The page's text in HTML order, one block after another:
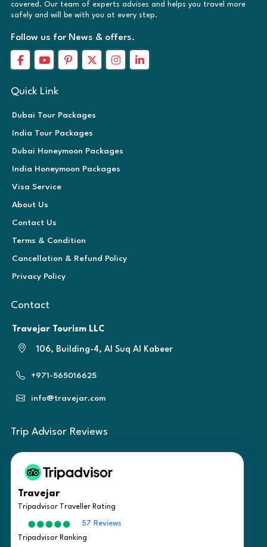
covered. Our team of experts advises and helps you travel more
safely and will be with you at every step.
Follow us for News & offers.
Quick Link
Dubai Tour Packages
India Tour Packages
Dubai Honeymoon Packages
India Honeymoon Packages
Visa Service
About Us
Contact Us
Terms & Condition
Cancellation & Refund Policy
Privacy Policy
Contact
Travejar Tourism LLC
106, Building-4, Al Suq Al Kabeer
+971-565016625
info@travejar.com
Trip Advisor Reviews
Travejar
Tripadvisor Traveller Rating
57 Reviews
Tripadvisor Ranking